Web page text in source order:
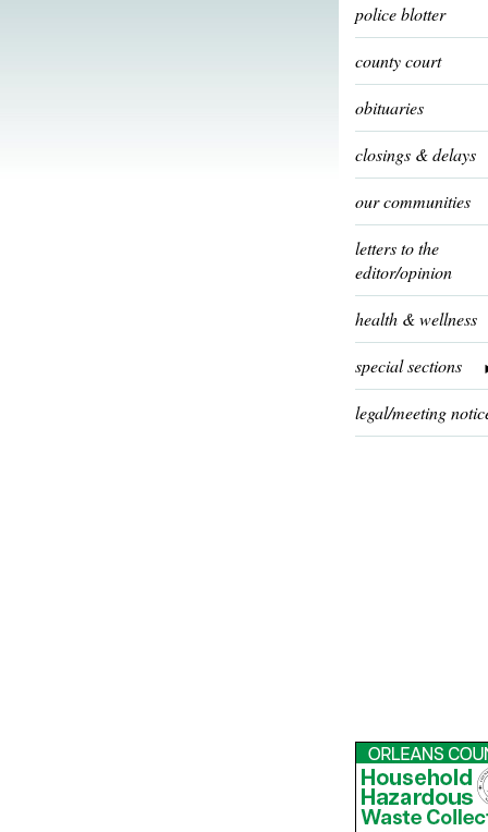
police blotter
county court
obituaries
closings & delays
our communities
letters to the
editor/opinion
health & wellness
special sections
legal/meeting